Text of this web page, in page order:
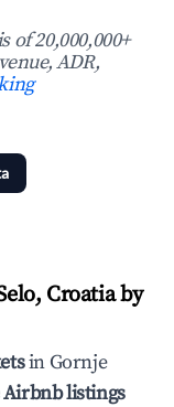
of 20,000,000+
ADR,
Croatia by
in Gornje
Airbnb listings